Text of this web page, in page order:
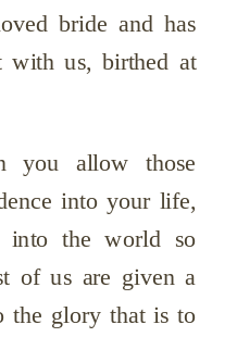
bride and has
with us, birthed at
you allow those
into your life,
into the world so
of us are given a
the glory that is to